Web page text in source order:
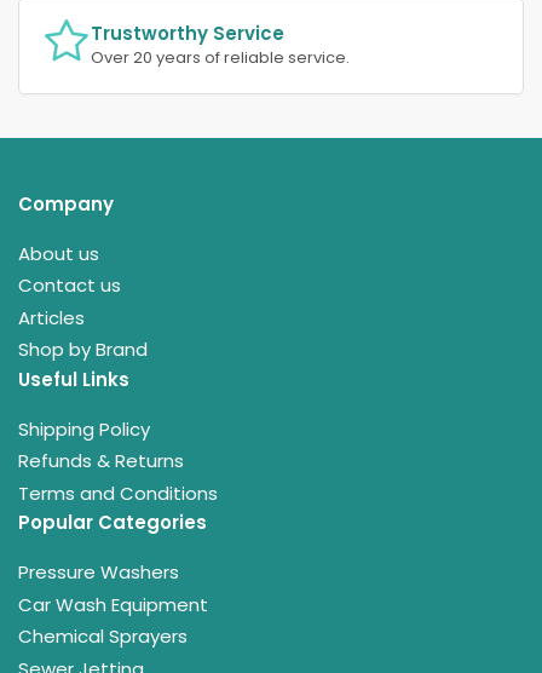
Trustworthy Service
Over 20 years of reliable service.
Company
About us
Contact us
Articles
Shop by Brand
Useful Links
Shipping Policy
Refunds & Returns
Terms and Conditions
Popular Categories
Pressure Washers
Car Wash Equipment
Chemical Sprayers